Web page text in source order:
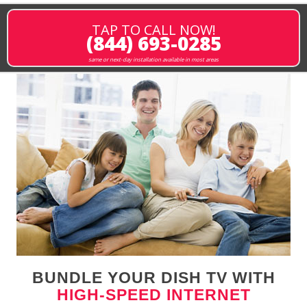
TAP TO CALL NOW!
(844) 693-0285
same or next-day installation available in most areas
BUNDLE YOUR DISH TV WITH
HIGH-SPEED INTERNET